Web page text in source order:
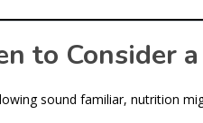
to Consider
sound familiar, nutrition